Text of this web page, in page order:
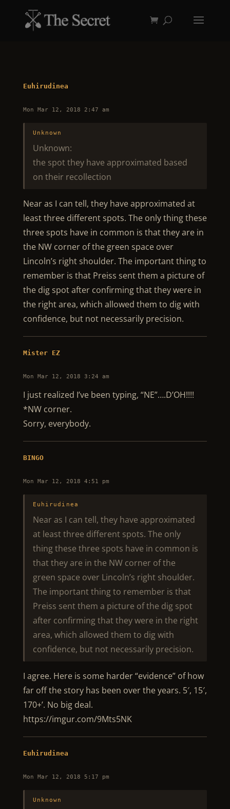
Euhirudinea
Mon Mar 12, 2018 2:47 am
Unknown
Unknown:
the spot they have approximated based
on their recollection
Near as I can tell, they have approximated at
least three different spots. The only thing these
three spots have in common is that they are in
the NW corner of the green space over
Lincoln’s right shoulder. The important thing to
remember is that Preiss sent them a picture of
the dig spot after confirming that they were in
the right area, which allowed them to dig with
confidence, but not necessarily precision.
Mister EZ
Mon Mar 12, 2018 3:24 am
I just realized I’ve been typing, “NE”….D’OH!!!!
*NW corner.
Sorry, everybody.
BINGO
Mon Mar 12, 2018 4:51 pm
Euhirudinea
Near as I can tell, they have approximated
at least three different spots. The only
thing these three spots have in common is
that they are in the NW corner of the
green space over Lincoln’s right shoulder.
The important thing to remember is that
Preiss sent them a picture of the dig spot
after confirming that they were in the right
area, which allowed them to dig with
confidence, but not necessarily precision.
I agree. Here is some harder “evidence” of how
far off the story has been over the years. 5′, 15′,
170+’. No big deal.
https://imgur.com/9Mts5NK
Euhirudinea
Mon Mar 12, 2018 5:17 pm
Unknown